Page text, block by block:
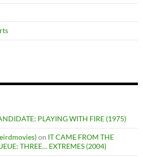
PLAYING WITH FIRE (1975)
on IT CAME FROM THE
THREE… EXTREMES (2004)